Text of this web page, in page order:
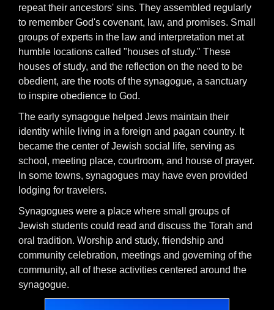
repeat their ancestors' sins. They assembled regularly
to remember God's covenant, law, and promises. Small
groups of experts in the law and interpretation met at
humble locations called "houses of study." These
houses of study, and the reflection on the need to be
obedient, are the roots of the synagogue, a sanctuary
to inspire obedience to God.
The early synagogue helped Jews maintain their
identity while living in a foreign and pagan country. It
became the center of Jewish social life, serving as
school, meeting place, courtroom, and house of prayer.
In some towns, synagogues may have even provided
lodging for travelers.
Synagogues were a place where small groups of
Jewish students could read and discuss the Torah and
oral tradition. Worship and study, friendship and
community celebration, meetings and governing of the
community, all of these activities centered around the
synagogue.